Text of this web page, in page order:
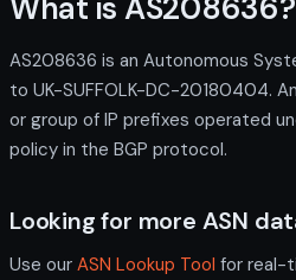
What is AS208636?
AS208636 is an Autonomous
to UK-SUFFOLK-DC-20180404.
or group of IP prefixes operated
policy in the BGP protocol.
Looking for more ASN
Use our ASN Lookup Tool for real-